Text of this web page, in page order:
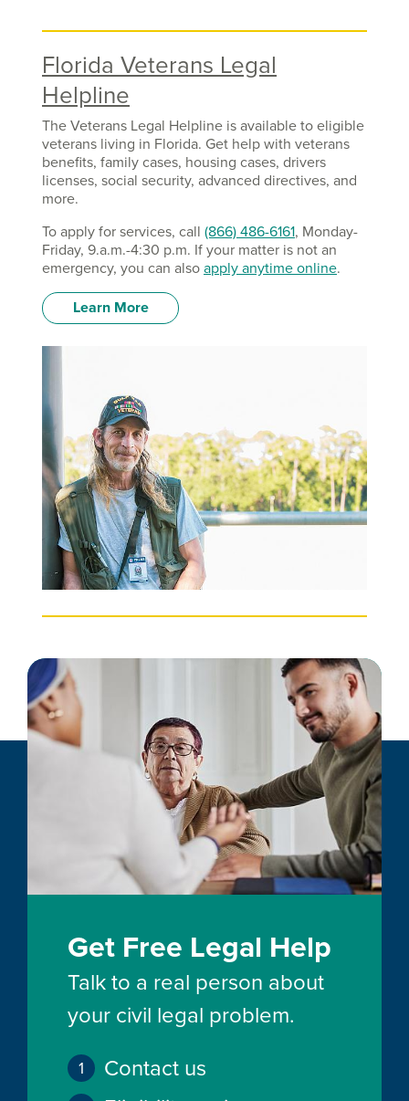
Florida Veterans Legal
Helpline
The Veterans Legal Helpline is available to eligible
veterans living in Florida. Get help with veterans
benefits, family cases, housing cases, drivers
licenses, social security, advanced directives, and
more.
To apply for services, call (866) 486-6161, Monday-
Friday, 9.a.m.-4:30 p.m. If your matter is not an
emergency, you can also apply anytime online.
Learn More
Get Free Legal Help
Talk to a real person about
your civil legal problem.
Contact us